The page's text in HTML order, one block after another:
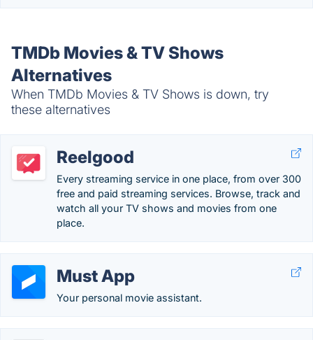
TMDb Movies & TV Shows
Alternatives
When TMDb Movies & TV Shows is down, try
these alternatives
Reelgood
Every streaming service in one place, from over 300
free and paid streaming services. Browse, track and
watch all your TV shows and movies from one
place.
Must App
Your personal movie assistant.